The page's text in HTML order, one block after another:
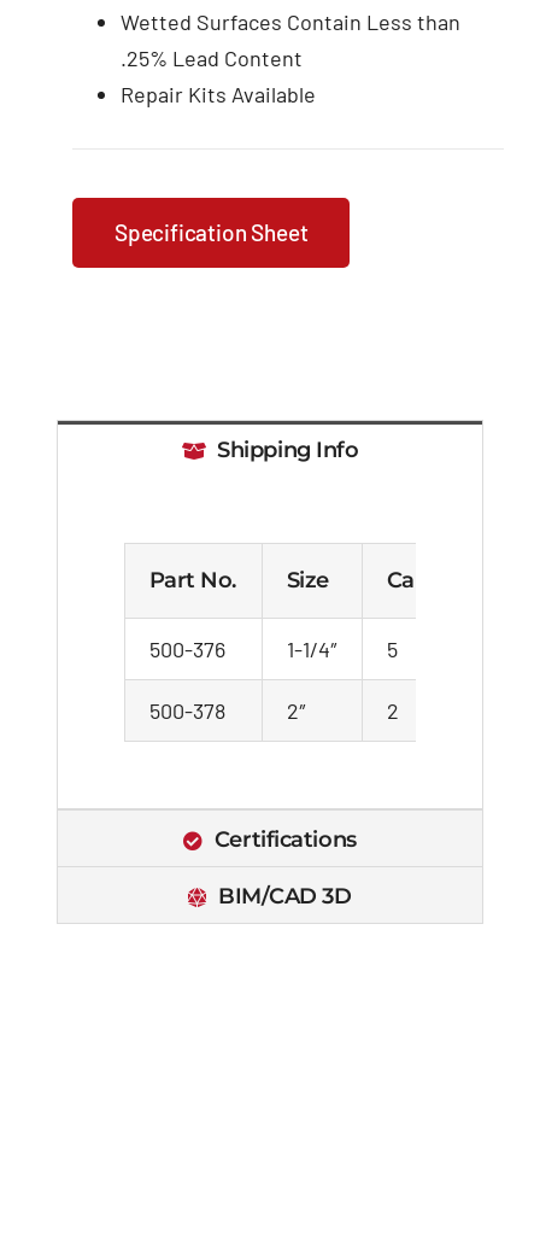
Wetted Surfaces Contain Less than
.25% Lead Content
Repair Kits Available
Specification Sheet
Shipping Info
Part No. Size Carton
500-376 1-1/4″ 5
500-378 2″ 2
Certifications
BIM/CAD 3D